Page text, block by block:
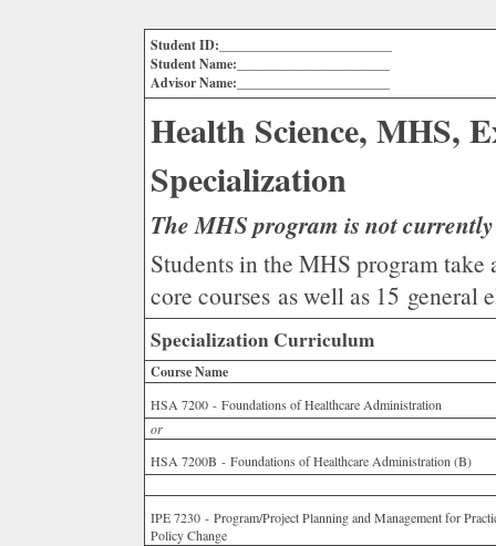
Student ID:__________________________
Student Name:_______________________
Advisor Name:_______________________
Health Science, MHS,
Specialization
The MHS program is not
Students in the MHS program
core courses as well as 15
Specialization Curriculum
Course Name
HSA 7200 - Foundations of Healthcare Administration
or
HSA 7200B - Foundations of Healthcare Administration (B)
IPE 7230 - Program/Project Planning and Management for
Policy Change